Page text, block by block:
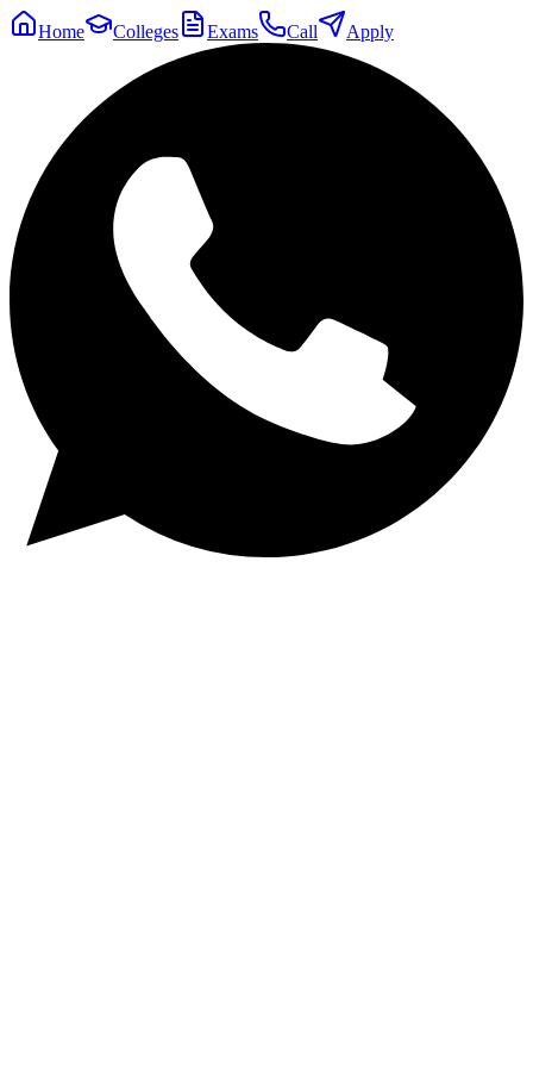
Home Colleges Exams Call Apply